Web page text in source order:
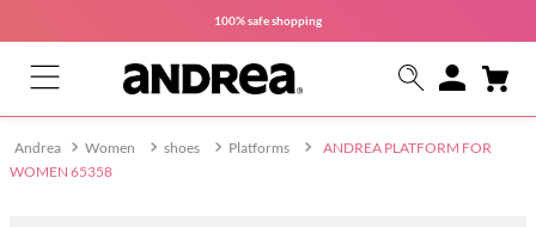
100% safeshopping
Women shoes Platforms
ANDREA PLATFORM FOR
WOMEN 65358